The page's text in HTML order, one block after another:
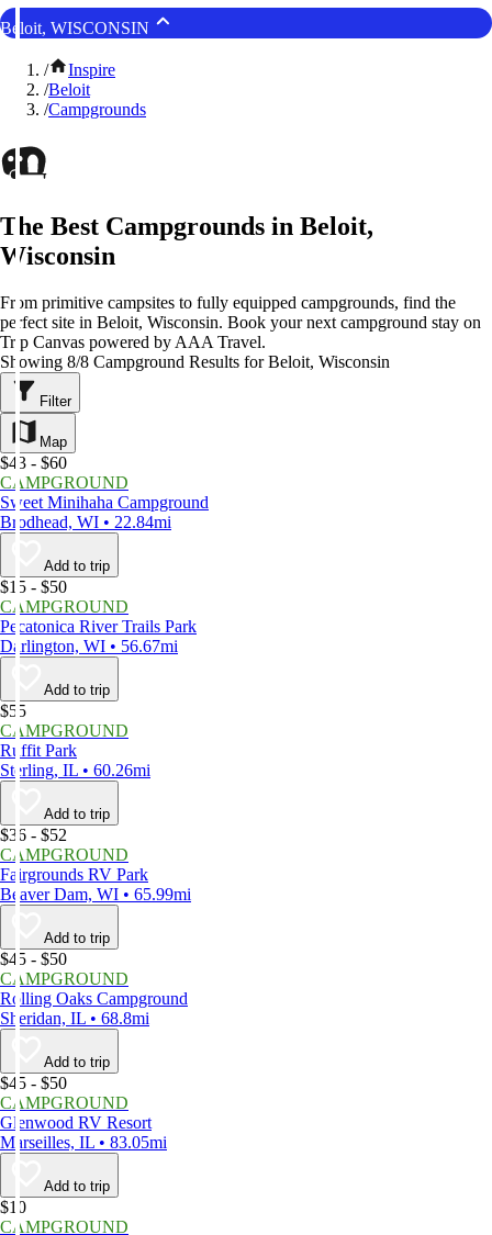
Beloit, WISCONSIN
/
Inspire
/Beloit
/Campgrounds
The Best Campgrounds in Beloit,
Wisconsin
From primitive campsites to fully equipped campgrounds, find the
perfect site in Beloit, Wisconsin. Book your next campground stay on
Trip Canvas powered by AAA Travel.
Showing 8/8 Campground Results for Beloit, Wisconsin
Filter
Map
$43 - $60
CAMPGROUND
Sweet Minihaha Campground
Brodhead, WI • 22.84mi
Add to trip
$15 - $50
CAMPGROUND
Pecatonica River Trails Park
Darlington, WI • 56.67mi
Add to trip
$55
CAMPGROUND
Ruffit Park
Sterling, IL • 60.26mi
Add to trip
$36 - $52
CAMPGROUND
Fairgrounds RV Park
Beaver Dam, WI • 65.99mi
Add to trip
$45 - $50
CAMPGROUND
Rolling Oaks Campground
Sheridan, IL • 68.8mi
Add to trip
$45 - $50
CAMPGROUND
Glenwood RV Resort
Marseilles, IL • 83.05mi
Add to trip
$10
CAMPGROUND